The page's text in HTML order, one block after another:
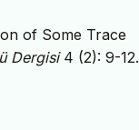
of Some Trace
Dergisi4 (2): 9-12.